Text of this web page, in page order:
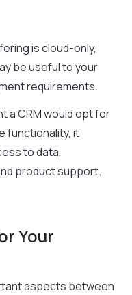
is cloud-only,
be useful to your
requirements.
a CRM would opt for
functionality, it
to data,
product support.
Your
aspects between